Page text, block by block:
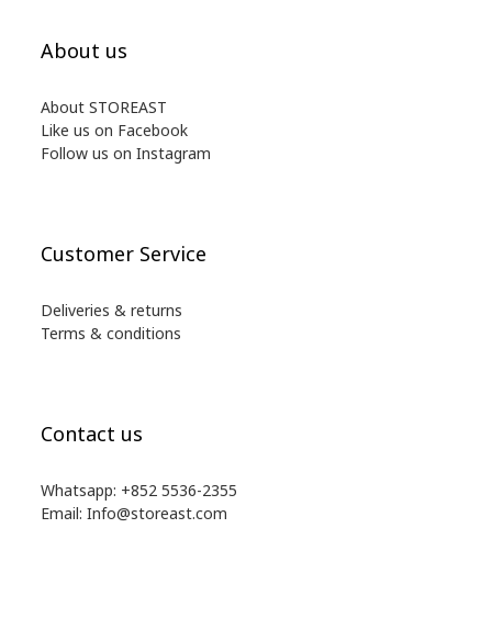
About us
About STOREAST
Like us on Facebook
Follow us on Instagram
Customer Service
Deliveries & returns
Terms & conditions
Contact us
Whatsapp: +852 5536-2355
Email: Info@storeast.com